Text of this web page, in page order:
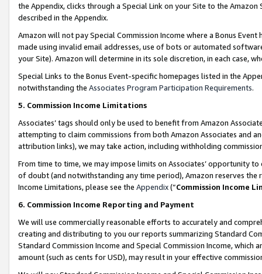
the Appendix, clicks through a Special Link on your Site to the
described in the Appendix.
Amazon will not pay Special Commission Income where a Bonus
made using invalid email addresses, use of bots or automated
your Site). Amazon will determine in its sole discretion, in each case,
Special Links to the Bonus Event-specific homepages listed in the
notwithstanding the Associates Program Participation Requirements.
5. Commission Income Limitations
Associates’ tags should only be used to benefit from Amazon
attempting to claim commissions from both Amazon Associates and
attribution links), we may take action, including withholding
From time to time, we may impose limits on Associates’ opportunity
of doubt (and notwithstanding any time period), Amazon reserves
Income Limitations, please see the Appendix(“Commission Income
6. Commission Income Reporting and Payment
We will use commercially reasonable efforts to accurately and
creating and distributing to you our reports summarizing Standard
Standard Commission Income and Special Commission Income,
amount (such as cents for USD), may result in your effective